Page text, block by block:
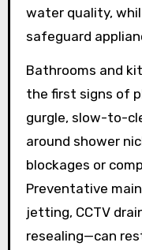
water quality,
safeguard
Bathrooms and
the first signs of
gurgle, slow-to-
around shower
blockages or
Preventative
jetting, CCTV
resealing—can